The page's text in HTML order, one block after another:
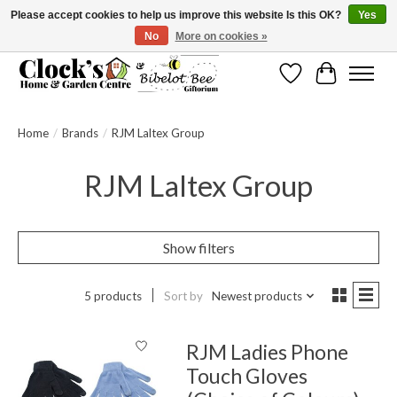
Message us to check before ordering as not everything can be shipped.
WishlistCart
Home / Brands / RJM Laltex Group
RJM Laltex Group
Show filters
5 products Sort by Newest products
RJM Ladies Phone
Touch Gloves
Please accept cookies to help us improve this website Is this OK?
Yes
No
More on cookies »